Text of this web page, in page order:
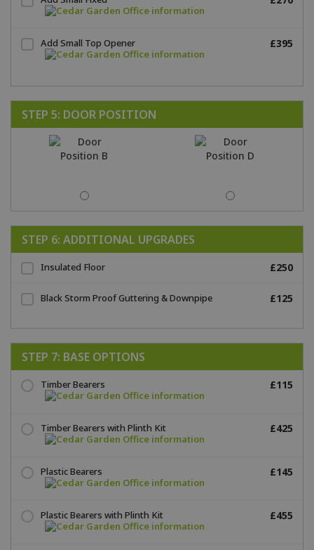
Add Small Top Opener £395
STEP 5: DOOR POSITION
STEP 6: ADDITIONAL UPGRADES
Insulated Floor £250
Black Storm Proof Guttering & Downpipe £125
STEP 7: BASE OPTIONS
Timber Bearers £115
Timber Bearers with Plinth Kit £425
Plastic Bearers £145
Plastic Bearers with Plinth Kit £455